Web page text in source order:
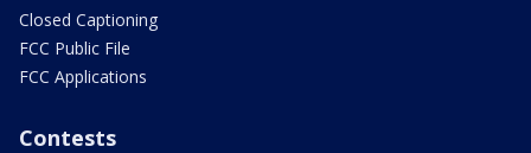
Closed Captioning
FCC Public File
FCC Applications
Contests